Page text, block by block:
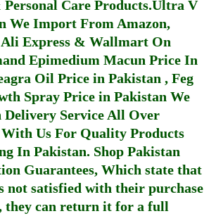
Care Products.Ultra V
We Import From Amazon,
Ali Express & Wallmart On
Epimedium Macun Price In
Oil Price in Pakistan , Feg
Spray Price in Pakistan We
Delivery Service All Over
With Us For Quality Products
In Pakistan. Shop Pakistan
Guarantees, Which state that
not satisfied with their purchase
they can return it for a full